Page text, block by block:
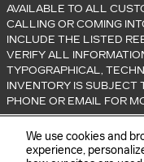
We use cookies and
experience,
AVAILABLE TO ALL
CALLING OR COMING
INCLUDE THE LISTED
VERIFY ALL
TYPOGRAPHICAL,
INVENTORY IS SUBJECT
PHONE OR EMAIL FOR